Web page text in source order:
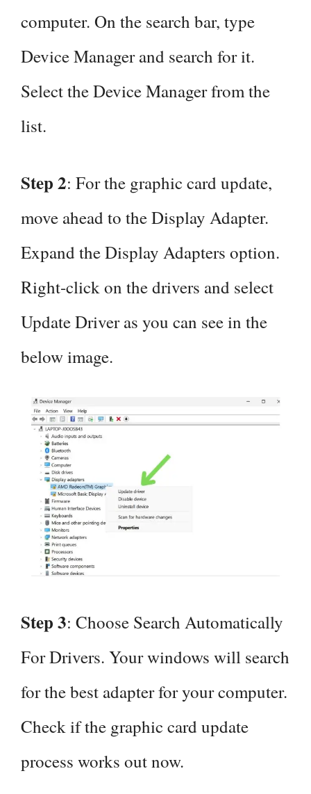
computer. On the search bar, type
Device Manager and search for it.
Select the Device Manager from the
list.
Step 2: For the graphic card update,
move ahead to the Display Adapter.
Expand the Display Adapters option.
Right-click on the drivers and select
Update Driver as you can see in the
below image.
Step 3: Choose Search Automatically
For Drivers. Your windows will search
for the best adapter for your computer.
Check if the graphic card update
process works out now.